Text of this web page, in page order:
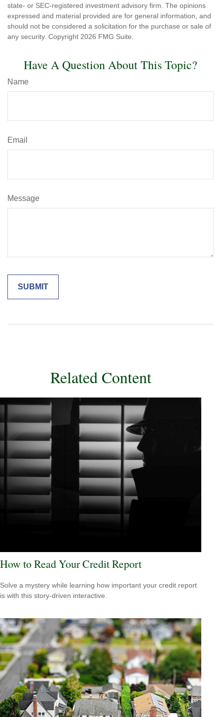
state- or SEC-registered investment advisory firm. The opinions
expressed and material provided are for general information, and
should not be considered a solicitation for the purchase or sale of
any security. Copyright 2026 FMG Suite.
Have A Question About This Topic?
Name
Email
Message
Related Content
How to Read Your Credit Report
Solve a mystery while learning how important your credit report
is with this story-driven interactive.